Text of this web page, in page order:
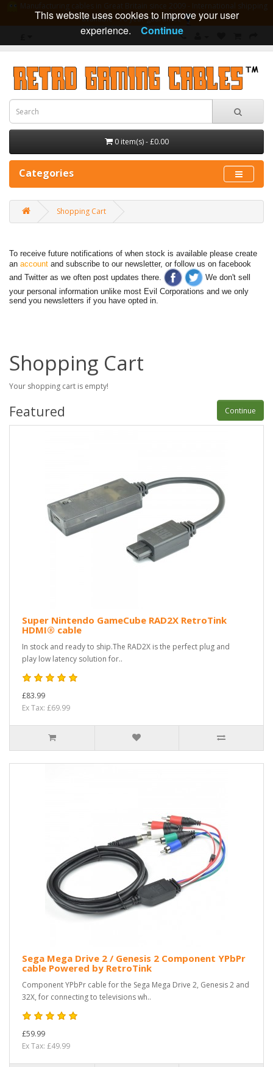
available - 10 year guarantee
0 item(s) - £0.00
Categories
Shopping Cart
To receive future notifications of when stock is available please create
an account and subscribe to our newsletter, or follow us on facebook
and Twitter as we often post updates there.
We don't sell
your personal information unlike most Evil Corporations and we only
send you newsletters if you have opted in.
Shopping Cart
Your shopping cart is empty!
Continue
Featured
Super Nintendo GameCube RAD2X RetroTink
HDMI® cable
In stock and ready to ship.The RAD2X is the perfect plug and
play low latency solution for..
£83.99
Ex Tax: £69.99
Sega Mega Drive 2 / Genesis 2 Component YPbPr
cable Powered by RetroTink
Component YPbPr cable for the Sega Mega Drive 2, Genesis 2 and
32X, for connecting to televisions wh..
£59.99
Ex Tax: £49.99
This website uses cookies to improve your user
experience.
Continue